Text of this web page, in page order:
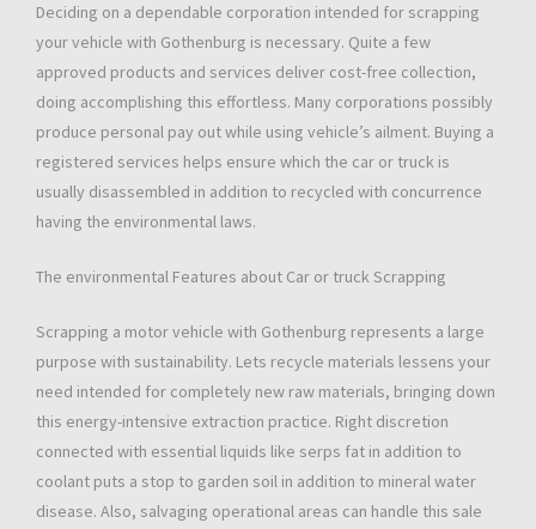
Deciding on a dependable corporation intended for scrapping
your vehicle with Gothenburg is necessary. Quite a few
approved products and services deliver cost-free collection,
doing accomplishing this effortless. Many corporations possibly
produce personal pay out while using vehicle’s ailment. Buying a
registered services helps ensure which the car or truck is
usually disassembled in addition to recycled with concurrence
having the environmental laws.
The environmental Features about Car or truck Scrapping
Scrapping a motor vehicle with Gothenburg represents a large
purpose with sustainability. Lets recycle materials lessens your
need intended for completely new raw materials, bringing down
this energy-intensive extraction practice. Right discretion
connected with essential liquids like serps fat in addition to
coolant puts a stop to garden soil in addition to mineral water
disease. Also, salvaging operational areas can handle this sale